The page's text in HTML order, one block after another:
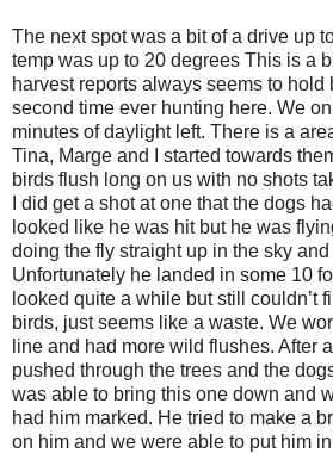
The next spot was a bit of a drive up
temp was up to 20 degrees This is a
harvest reports always seems to hold
second time ever hunting here. We
minutes of daylight left. There is a
Tina, Marge and I started towards
birds flush long on us with no shots
I did get a shot at one that the dogs
looked like he was hit but he was
doing the fly straight up in the sky
Unfortunately he landed in some 10
looked quite a while but still couldn’t
birds, just seems like a waste. We
line and had more wild flushes. After
pushed through the trees and the
was able to bring this one down and
had him marked. He tried to make a
on him and we were able to put him